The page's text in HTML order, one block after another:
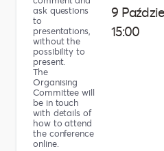
ask questions
to
presentations,
without the
possibility to
present.
The
Organising
Committee will
be in touch
with details of
how to attend
the conference
online.
9
15:00